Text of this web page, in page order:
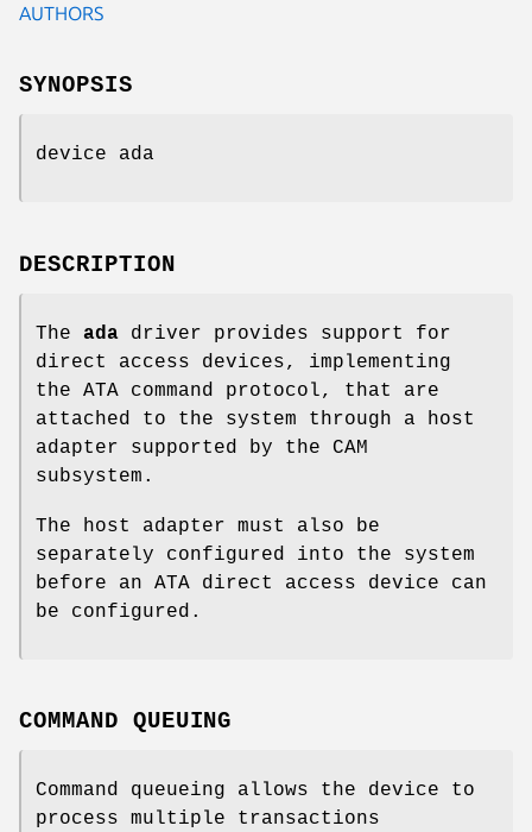
AUTHORS
SYNOPSIS
device ada
DESCRIPTION
The ada driver provides support for
direct access devices, implementing
the ATA command protocol, that are
attached to the system through a host
adapter supported by the CAM
subsystem.
The host adapter must also be
separately configured into the system
before an ATA direct access device can
be configured.
COMMAND QUEUING
Command queueing allows the device to
process multiple transactions